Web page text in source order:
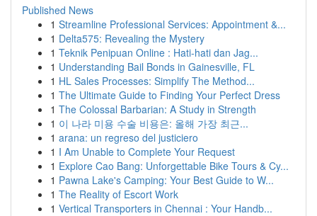
Published News
1 Streamline Professional Services: Appointment &...
1 Delta575: Revealing the Mystery
1 Teknik Penipuan Online : Hati-hati dan Jag...
1 Understanding Bail Bonds in Gainesville, FL
1 HL Sales Processes: Simplify The Method...
1 The Ultimate Guide to Finding Your Perfect Dress
1 The Colossal Barbarian: A Study in Strength
1 이 나라 미용 수술 비용은: 올해 가장 최근...
1 arana: un regreso del justiciero
1 I Am Unable to Complete Your Request
1 Explore Cao Bang: Unforgettable Bike Tours & Cy...
1 Pawna Lake's Camping: Your Best Guide to W...
1 The Reality of Escort Work
1 Vertical Transporters in Chennai : Your Handb...